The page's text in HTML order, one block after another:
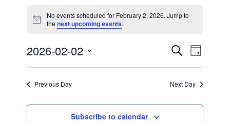
Events
for
February
2,
2026
Notice
No events scheduled for February 2, 2026. Jump to
thenext upcoming events.
Events
Search
and
Views
SearchEvent
Day
2026-02-02
Previous Day Next Day
Subscribe to calendar